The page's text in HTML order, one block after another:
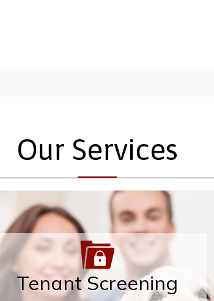
Our Services
Tenant Screening